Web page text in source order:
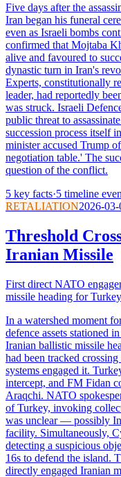
Five days after the
Iran began his funeral
even as Israeli bombs
confirmed that Mojtaba
alive and favoured to
dynastic turn in Iran's
Experts, constitutionally
leader, had reportedly
was struck. Israeli
public threat to
succession process itself
minister accused Trump
negotiation table.' The
question of the conflict.
5 key facts·5 timeline
RETALIATION2026-03-
Threshold
Iranian Missile
First direct NATO
missile heading for
In a watershed moment
defence assets stationed
Iranian ballistic missile
had been tracked
systems engaged it.
intercept, and FM Fidan
Araqchi. NATO
of Turkey, invoking
was unclear — possibly
facility. Simultaneously,
detecting a suspicious
16s to defend the island.
directly engaged Iranian